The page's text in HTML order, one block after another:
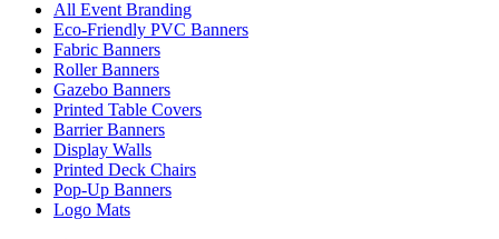
All Event Branding
Eco-Friendly PVC Banners
Fabric Banners
Roller Banners
Gazebo Banners
Printed Table Covers
Barrier Banners
Display Walls
Printed Deck Chairs
Pop-Up Banners
Logo Mats